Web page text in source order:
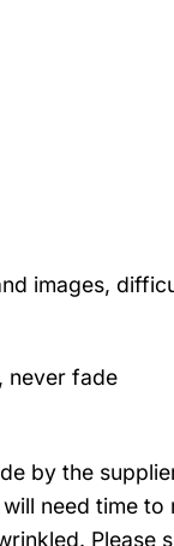
images,
never fade
by the
need time
Please